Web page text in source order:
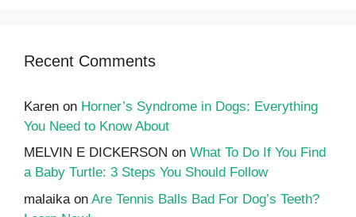
Recent Comments
Karen on Horner’s Syndrome in Dogs: Everything
You Need to Know About
MELVIN E DICKERSON on What To Do If You Find
a Baby Turtle: 3 Steps You Should Follow
malaikaon Are Tennis Balls Bad For Dog’s Teeth?